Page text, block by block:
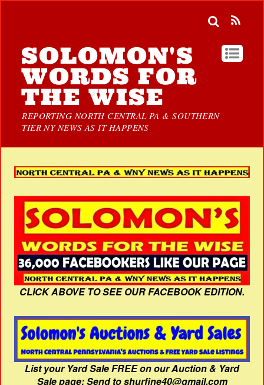
SOLOMON'S
WORDS FOR
THE WISE
REPORTING NORTH CENTRAL PA & SOUTHERN
TIER NY NEWS AS IT HAPPENS
CLICK ABOVE TO SEE OUR FACEBOOK EDITION.
List your Yard Sale FREE on our Auction & Yard
Sale page: Send to shurfine40@gmail.com